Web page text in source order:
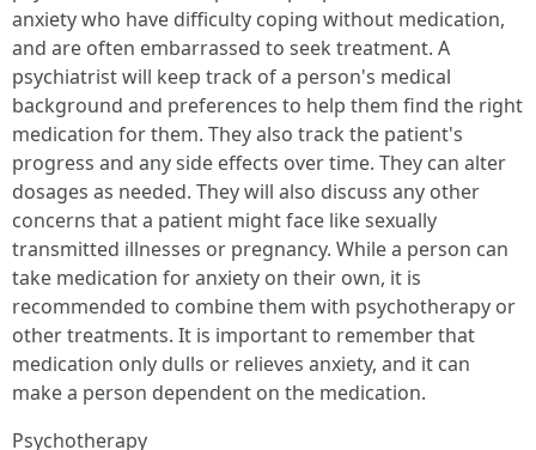
anxiety who have difficulty coping without medication,
and are often embarrassed to seek treatment. A
psychiatrist will keep track of a person's medical
background and preferences to help them find the right
medication for them. They also track the patient's
progress and any side effects over time. They can alter
dosages as needed. They will also discuss any other
concerns that a patient might face like sexually
transmitted illnesses or pregnancy. While a person can
take medication for anxiety on their own, it is
recommended to combine them with psychotherapy or
other treatments. It is important to remember that
medication only dulls or relieves anxiety, and it can
make a person dependent on the medication.
Psychotherapy